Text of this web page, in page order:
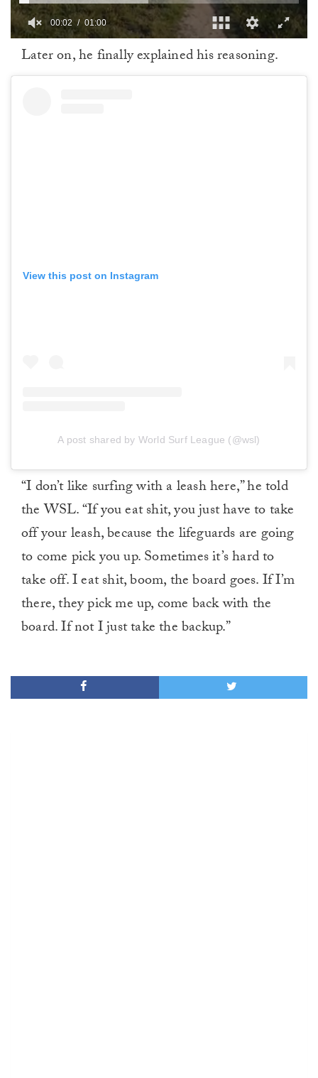
minute,
00:02 01:00
Later on, he finally explained his reasoning.
View this post on Instagram
A post shared by World Surf League (@wsl)
“I don’t like surfing with a leash here,” he told
the WSL. “If you eat shit, you just have to take
off your leash, because the lifeguards are going
to come pick you up. Sometimes it’s hard to
take off. I eat shit, boom, the board goes. If I’m
there, they pick me up, come back with the
board. If not I just take the backup.”